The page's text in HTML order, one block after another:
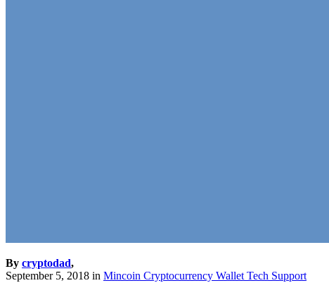
By cryptodad,
September 5, 2018 in Mincoin Cryptocurrency Wallet Tech Support